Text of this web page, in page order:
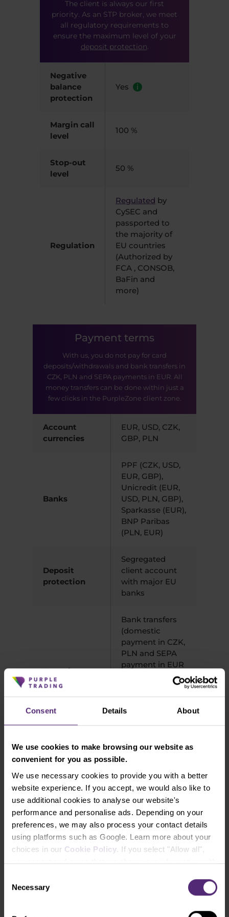
Consent Details About
We use cookies to make browsing our website as
convenient for you as possible.
We use necessary cookies to provide you with a better
website experience. If you accept, we would also like to
use additional cookies to analyse our website's
performance and personalise ads. Depending on your
preferences, we may also process your contact details
using platforms such as Google. Learn more about your
choices in our Cookie Policy. If you select "Allow all",
you accept and agree that we share your information with
mean that your data is also processed in the USA.
Selection
Necessary
The client is always our first
priority. As an STP broker, we meet
all regulatory requirements to
ensure the maximum level of your
deposit protection
Negative
balance
protection
Yes i
Margin call
level
100 %
Stop-out
level
50 %
Regulation
Regulated by
CySEC and
passported to
the majority of
EU countries
(Authorized by
FCA , CONSOB,
BaFin and
more)
Payment terms
With us, you do not pay for card
deposits/withdrawals and bank transfers in
CZK, PLN and SEPA payments in EUR. All
money transfers can be done within just a
few clicks in the PurpleZone client zone.
Account
currencies
EUR, USD, CZK,
GBP, PLN
Banks
PPF (CZK, USD,
EUR, GBP),
Unicredit (EUR,
USD, PLN, GBP),
Sparkasse (EUR),
BNP Paribas
(PLN, EUR)
Deposit
protection
Segregated
client account
with major EU
banks
Deposits
a Withdrawals
Bank transfers
(domestic
payment in CZK,
PLN and SEPA
payment in EUR
free of charge),
VISA/Mastercard
deposits and
withdrawals
You can find additional information in our terms &
conditions.
Try our trading conditions on a free
demo account